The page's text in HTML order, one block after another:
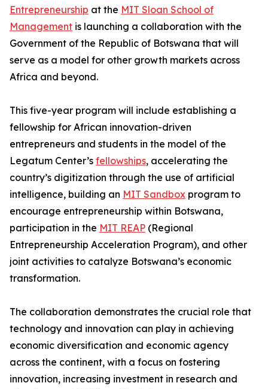
Entrepreneurship at the MIT Sloan School of
Management is launching a collaboration with the
Government of the Republic of Botswana that will
serve as a model for other growth markets across
Africa and beyond.
This five-year program will include establishing a
fellowship for African innovation-driven
entrepreneurs and students in the model of the
Legatum Center’s fellowships, accelerating the
country’s digitization through the use of artificial
intelligence, building an MIT Sandbox program to
encourage entrepreneurship within Botswana,
participation in the MIT REAP (Regional
Entrepreneurship Acceleration Program), and other
joint activities to catalyze Botswana’s economic
transformation.
The collaboration demonstrates the crucial role that
technology and innovation can play in achieving
economic diversification and economic agency
across the continent, with a focus on fostering
innovation, increasing investment in research and